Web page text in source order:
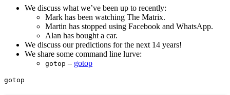
We discuss what we’ve been up to recently:
Mark has been watching The Matrix.
Martin has stopped using Facebook and WhatsApp.
Alan has bought a car.
We discuss our predictions for the next 14 years!
We share some command line lurve:
gotop – gotop